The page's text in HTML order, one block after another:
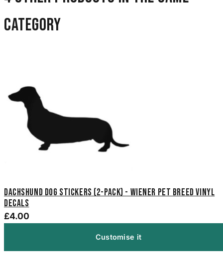
category
Dachshund Dog Stickers (2-Pack) - Wiener Pet Breed Vinyl
Decals
£4.00
Customise it